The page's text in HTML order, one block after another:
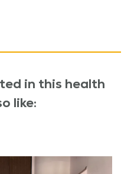
in this health
like: